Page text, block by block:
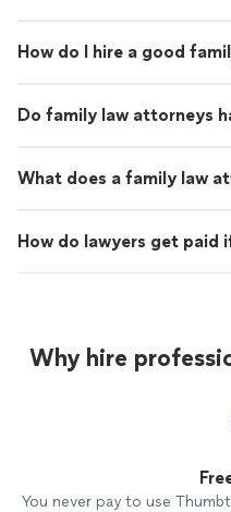
How do I hire a good
Do family law attorneys
What does a family law
How do lawyers get paid
Why hire
You never pay to use